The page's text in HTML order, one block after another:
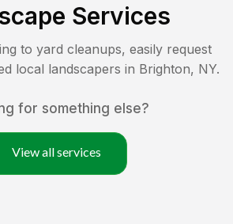
Services
to yard cleanups, easily request
local landscapers in Brighton, NY.
for something else?
View all services